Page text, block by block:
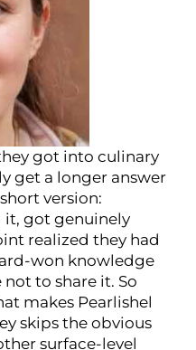
got into culinary
get a longer answer
version:
it, got genuinely
realized they had
won knowledge
to share it. So
makes Pearlishel
skips the obvious
surface-level